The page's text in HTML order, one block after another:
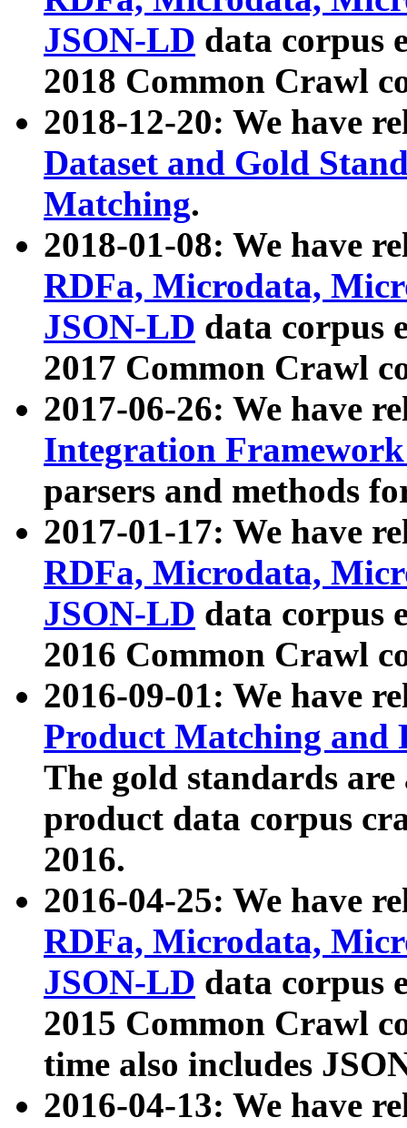
JSON-LD data corpus
2018 Common Crawl
2018-12-20: We have
Dataset and Gold
Matching.
2018-01-08: We have
RDFa, Microdata,
JSON-LD data corpus
2017 Common Crawl
2017-06-26: We have
Integration
parsers and methods
2017-01-17: We have
RDFa, Microdata,
JSON-LD data corpus
2016 Common Crawl
2016-09-01: We have
Product Matching and
The gold standards
product data corpus
2016.
2016-04-25: We have
RDFa, Microdata,
JSON-LD data corpus
2015 Common Crawl
time also includes
2016-04-13: We have